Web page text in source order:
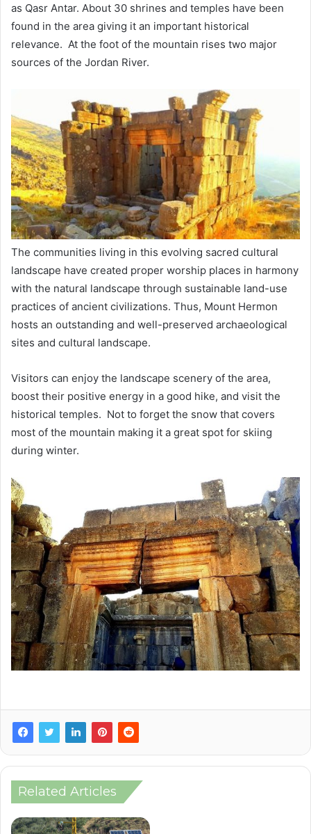
as Qasr Antar. About 30 shrines and temples have been
found in the area giving it an important historical
relevance. At the foot of the mountain rises two major
sources of the Jordan River.
The communities living in this evolving sacred cultural
landscape have created proper worship places in harmony
with the natural landscape through sustainable land-use
practices of ancient civilizations. Thus, Mount Hermon
hosts an outstanding and well-preserved archaeological
sites and cultural landscape.
Visitors can enjoy the landscape scenery of the area,
boost their positive energy in a good hike, and visit the
historical temples. Not to forget the snow that covers
most of the mountain making it a great spot for skiing
during winter.
Related Articles